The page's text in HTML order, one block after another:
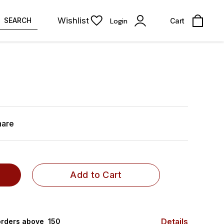
SEARCH Wishlist Login Cart
Add to Cart
above ₹ 150 Details